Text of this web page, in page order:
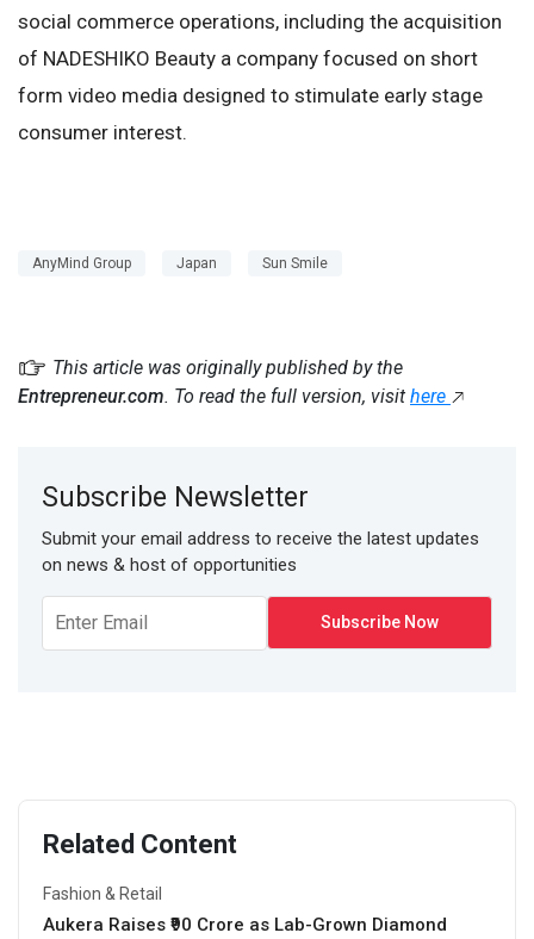
social commerce operations, including the acquisition
of NADESHIKO Beauty a company focused on short
form video media designed to stimulate early stage
consumer interest.
AnyMind Group Japan Sun Smile
This article was originally published by the
Entrepreneur.com. To read the full version, visit here
Subscribe Newsletter
Submit your email address to receive the latest updates
on news & host of opportunities
Related Content
Fashion & Retail
Aukera Raises ₹90 Crore as Lab-Grown Diamond